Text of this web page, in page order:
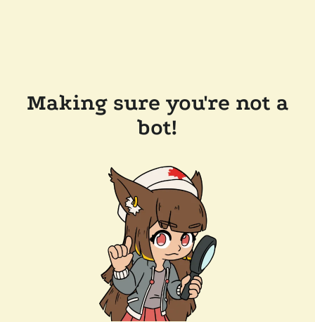
Making sure you're not a
bot!